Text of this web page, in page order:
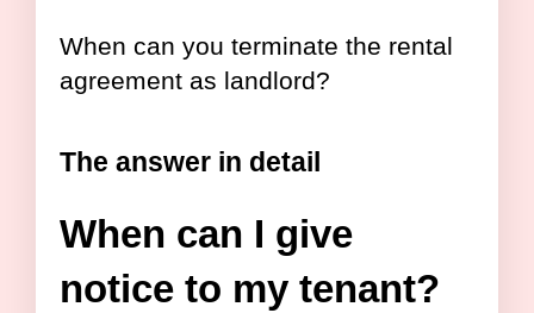
When can you terminate the rental
agreement as landlord?
The answer in detail
When can I give
notice to my tenant?